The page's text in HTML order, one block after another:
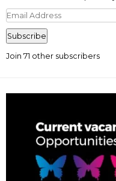
Email
Address
Subscribe
Join 71 other subscribers